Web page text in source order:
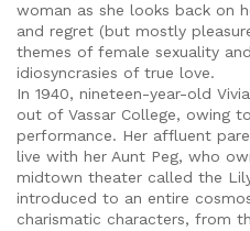
woman as she looks back on
and regret (but mostly
themes of female sexuality
idiosyncrasies of true love.
In 1940, nineteen-year-old
out of Vassar College, owing
performance. Her affluent
live with her Aunt Peg, who
midtown theater called the
introduced to an entire
charismatic characters, from